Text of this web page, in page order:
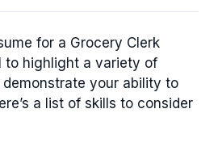
for a Grocery Clerk
to highlight a variety of
your ability to
a list of skills to consider